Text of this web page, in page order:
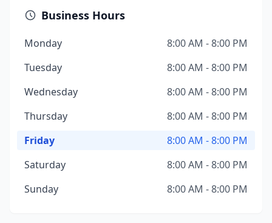
Business Hours
Monday
8:00 AM - 8:00 PM
Tuesday
8:00 AM - 8:00 PM
Wednesday
8:00 AM - 8:00 PM
Thursday
8:00 AM - 8:00 PM
Friday
8:00 AM - 8:00 PM
Saturday
8:00 AM - 8:00 PM
Sunday
8:00 AM - 8:00 PM